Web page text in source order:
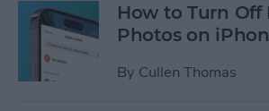
How to Turn Off
Photos on
By Cullen Thomas